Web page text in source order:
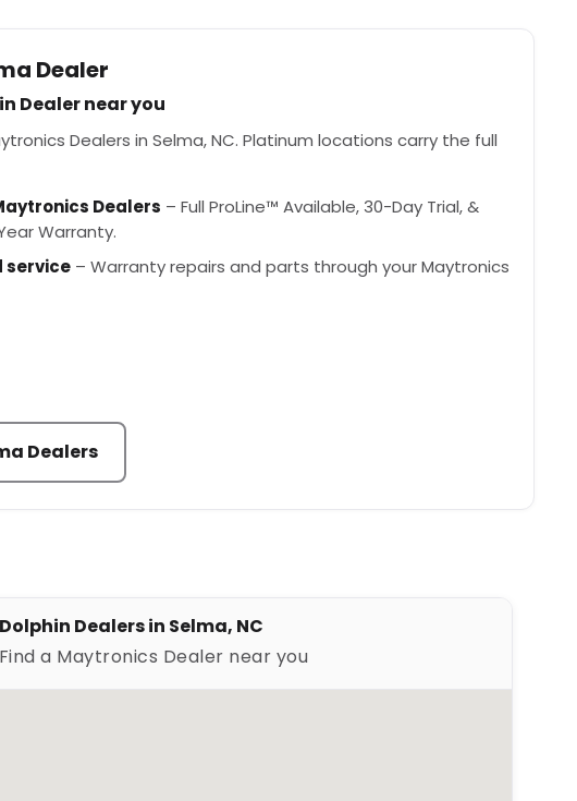
Dealer
Dealer near you
Dealers in Selma, NC. Platinum locations carry the full
Dealers – Full ProLine™ Available, 30-Day Trial, &
Warranty.
service – Warranty repairs and parts through your Maytronics
Dealers
Dolphin Dealers in Selma, NC
Find a Maytronics Dealer near you